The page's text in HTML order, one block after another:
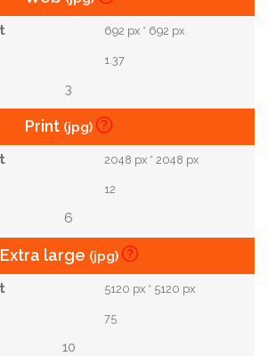
692 px * 692 px
1.37
3
Print (jpg)
2048 px * 2048 px
12
6
Extra large (jpg)
5120 px * 5120 px
75
10